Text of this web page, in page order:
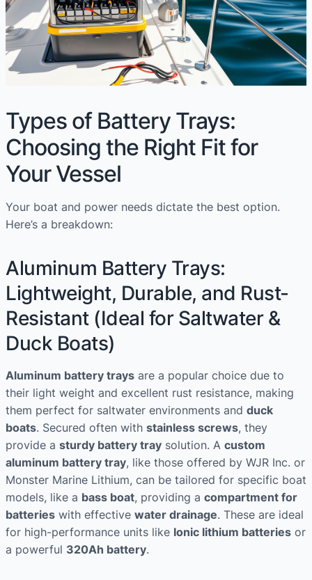
Types of Battery Trays:
Choosing the Right Fit for
Your Vessel
Your boat and power needs dictate the best option.
Here’s a breakdown:
Aluminum Battery Trays:
Lightweight, Durable, and Rust-
Resistant (Ideal for Saltwater &
Duck Boats)
Aluminum battery trays are a popular choice due to
their light weight and excellent rust resistance, making
them perfect for saltwater environments and duck
boats. Secured often with stainless screws, they
provide a sturdy battery tray solution. A custom
aluminum battery tray, like those offered by WJR Inc. or
Monster Marine Lithium, can be tailored for specific boat
models, like a bass boat, providing a compartment for
batteries with effective water drainage. These are ideal
for high-performance units like Ionic lithium batteries or
a powerful 320Ah battery.